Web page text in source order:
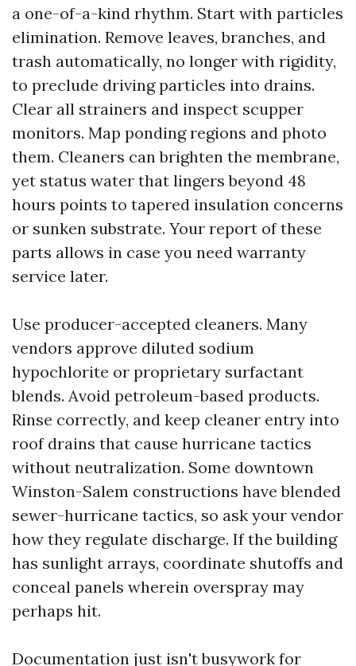
a one-of-a-kind rhythm. Start with particles
elimination. Remove leaves, branches, and
trash automatically, no longer with rigidity,
to preclude driving particles into drains.
Clear all strainers and inspect scupper
monitors. Map ponding regions and photo
them. Cleaners can brighten the membrane,
yet status water that lingers beyond 48
hours points to tapered insulation concerns
or sunken substrate. Your report of these
parts allows in case you need warranty
service later.
Use producer-accepted cleaners. Many
vendors approve diluted sodium
hypochlorite or proprietary surfactant
blends. Avoid petroleum-based products.
Rinse correctly, and keep cleaner entry into
roof drains that cause hurricane tactics
without neutralization. Some downtown
Winston-Salem constructions have blended
sewer-hurricane tactics, so ask your vendor
how they regulate discharge. If the building
has sunlight arrays, coordinate shutoffs and
conceal panels wherein overspray may
perhaps hit.
Documentation just isn't busywork for